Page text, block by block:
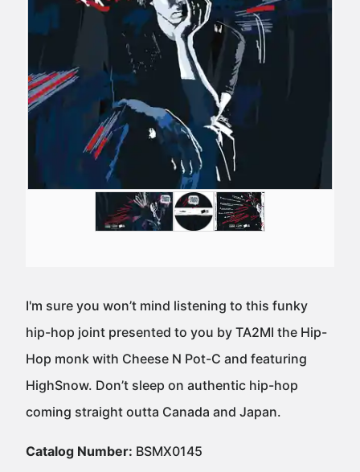
I'm sure you won’t mind listening to this funky
hip-hop joint presented to you by TA2MI the Hip-
Hop monk with Cheese N Pot-C and featuring
HighSnow. Don’t sleep on authentic hip-hop
coming straight outta Canada and Japan.
Catalog Number: BSMX0145